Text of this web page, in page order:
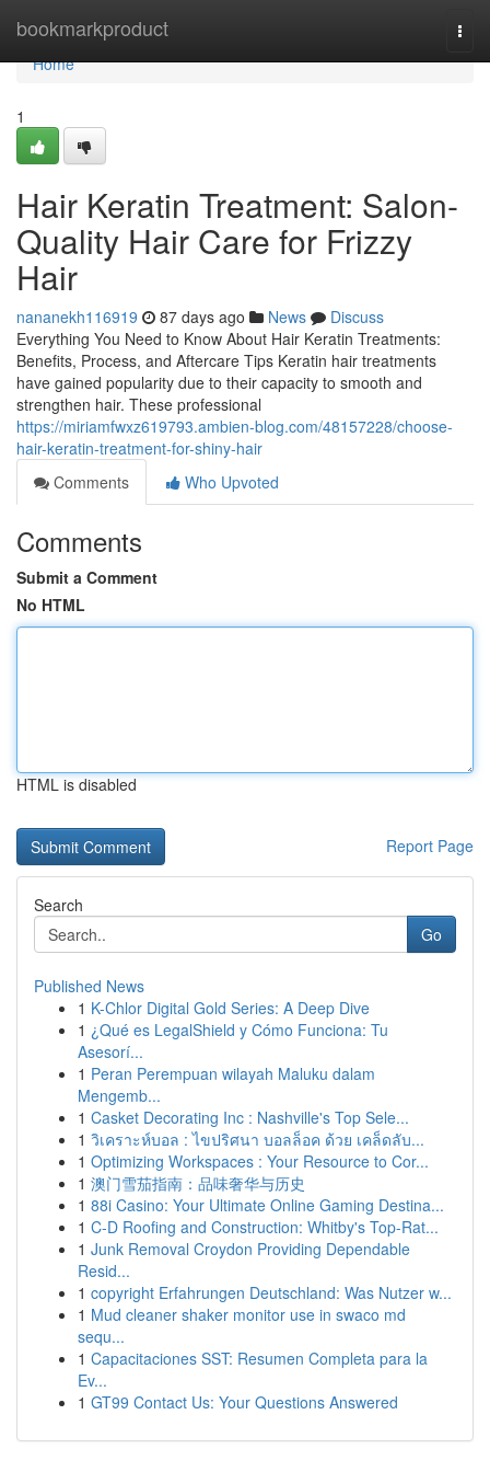
bookmarkproduct
Home
Home
1
Hair Keratin Treatment: Salon-
Quality Hair Care for Frizzy
Hair
nananekh116919 87 days ago News
Discuss
Everything You Need to Know About Hair Keratin Treatments:
Benefits, Process, and Aftercare Tips Keratin hair treatments
have gained popularity due to their capacity to smooth and
strengthen hair. These professional
https://miriamfwxz619793.ambien-blog.com/48157228/choose-
hair-keratin-treatment-for-shiny-hair
Comments
Who Upvoted
Comments
Submit a Comment
No HTML
HTML is disabled
Report Page
Search
Go
Published News
1 K-Chlor Digital Gold Series: A Deep Dive
1 ¿Qué es LegalShield y Cómo Funciona: Tu
Asesorí...
1 Peran Perempuan wilayah Maluku dalam
Mengemb...
1 Casket Decorating Inc : Nashville's Top Sele...
1 วิเคราะห์บอล : ไขปริศนา บอลล็อค ด้วย เคล็ดลับ...
1 Optimizing Workspaces : Your Resource to Cor...
1 澳门雪茄指南：品味奢华与历史
1 88i Casino: Your Ultimate Online Gaming Destina...
1 C-D Roofing and Construction: Whitby's Top-Rat...
1 Junk Removal Croydon Providing Dependable
Resid...
1 copyright Erfahrungen Deutschland: Was Nutzer w...
1 Mud cleaner shaker monitor use in swaco md
sequ...
1 Capacitaciones SST: Resumen Completa para la
Ev...
1 GT99 Contact Us: Your Questions Answered